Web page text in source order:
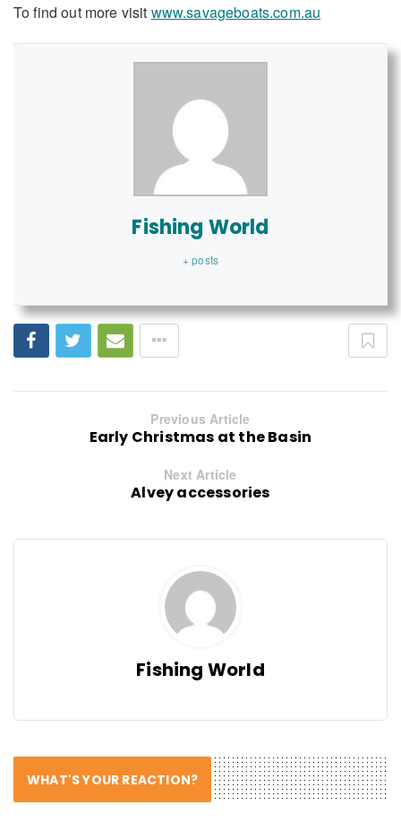
To find out more visit www.savageboats.com.au
Fishing World
+ posts
Previous Article
Early Christmas at the Basin
Next Article
Alvey accessories
Fishing World
WHAT'S YOUR REACTION?